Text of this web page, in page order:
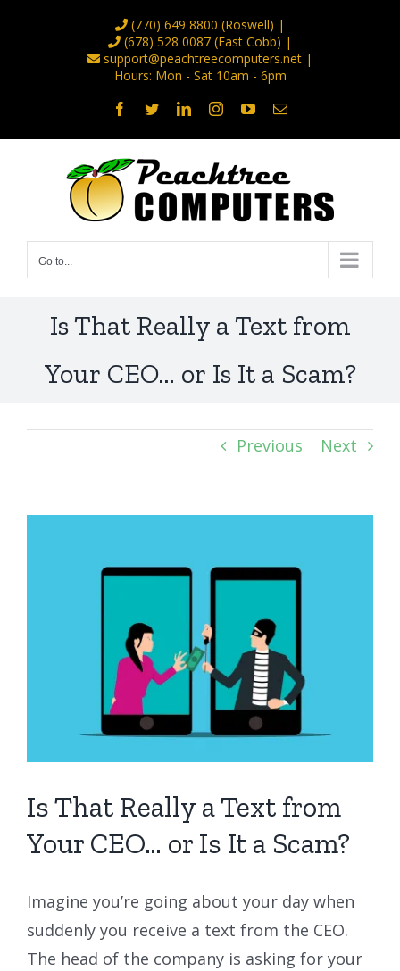
(770) 649 8800 (Roswell) |
(678) 528 0087 (East Cobb) |
support@peachtreecomputers.net |
Hours: Mon - Sat 10am - 6pm
Facebook
TwitterLinkedInInstagramYouTubeEmail
Go to...
Is That Really a Text from
Your CEO… or Is It a Scam?
Previous Next
Is That Really a Text from
Your CEO… or Is It a Scam?
Imagine you’re going about your day when
suddenly you receive a text from the CEO.
The head of the company is asking for your